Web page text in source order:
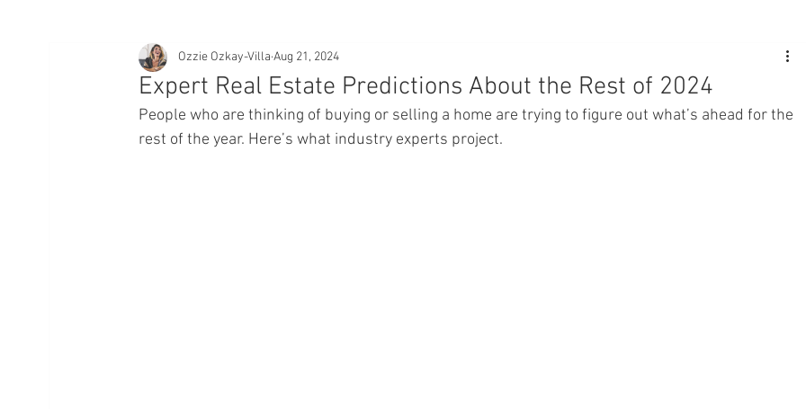
Expert Real Estate Predictions About the Rest of 2024
Ozzie Ozkay-Villa Aug 21, 2024
People who are thinking of buying or selling a home are trying to figure out what’s ahead for the
rest of the year. Here’s what industry experts project.